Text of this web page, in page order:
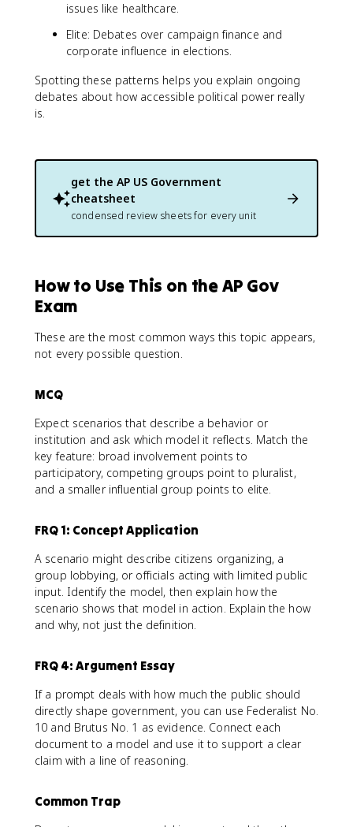
issues like healthcare.
Elite: Debates over campaign finance and
corporate influence in elections.
Spotting these patterns helps you explain ongoing
debates about how accessible political power really
is.
get the AP US Government
cheatsheet
condensed review sheets for every unit
How to Use This on the AP Gov
Exam
These are the most common ways this topic appears,
not every possible question.
MCQ
Expect scenarios that describe a behavior or
institution and ask which model it reflects. Match the
key feature: broad involvement points to
participatory, competing groups point to pluralist,
and a smaller influential group points to elite.
FRQ 1: Concept Application
A scenario might describe citizens organizing, a
group lobbying, or officials acting with limited public
input. Identify the model, then explain how the
scenario shows that model in action. Explain the how
and why, not just the definition.
FRQ 4: Argument Essay
If a prompt deals with how much the public should
directly shape government, you can use Federalist No.
10 and Brutus No. 1 as evidence. Connect each
document to a model and use it to support a clear
claim with a line of reasoning.
Common Trap